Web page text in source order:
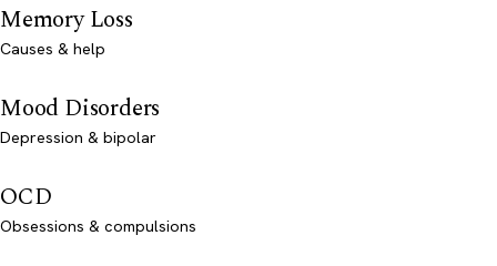
Memory Loss
Causes & help
Mood Disorders
Depression & bipolar
OCD
Obsessions & compulsions